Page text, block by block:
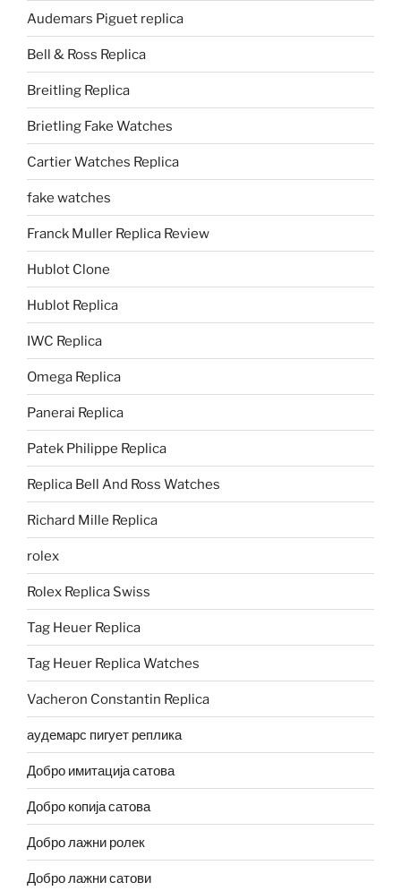
Audemars Piguet replica
Bell & Ross Replica
Breitling Replica
Brietling Fake Watches
Cartier Watches Replica
fake watches
Franck Muller Replica Review
Hublot Clone
Hublot Replica
IWC Replica
Omega Replica
Panerai Replica
Patek Philippe Replica
Replica Bell And Ross Watches
Richard Mille Replica
rolex
Rolex Replica Swiss
Tag Heuer Replica
Tag Heuer Replica Watches
Vacheron Constantin Replica
аудемарс пигует реплика
Добро имитација сатова
Добро копија сатова
Добро лажни ролек
Добро лажни сатови